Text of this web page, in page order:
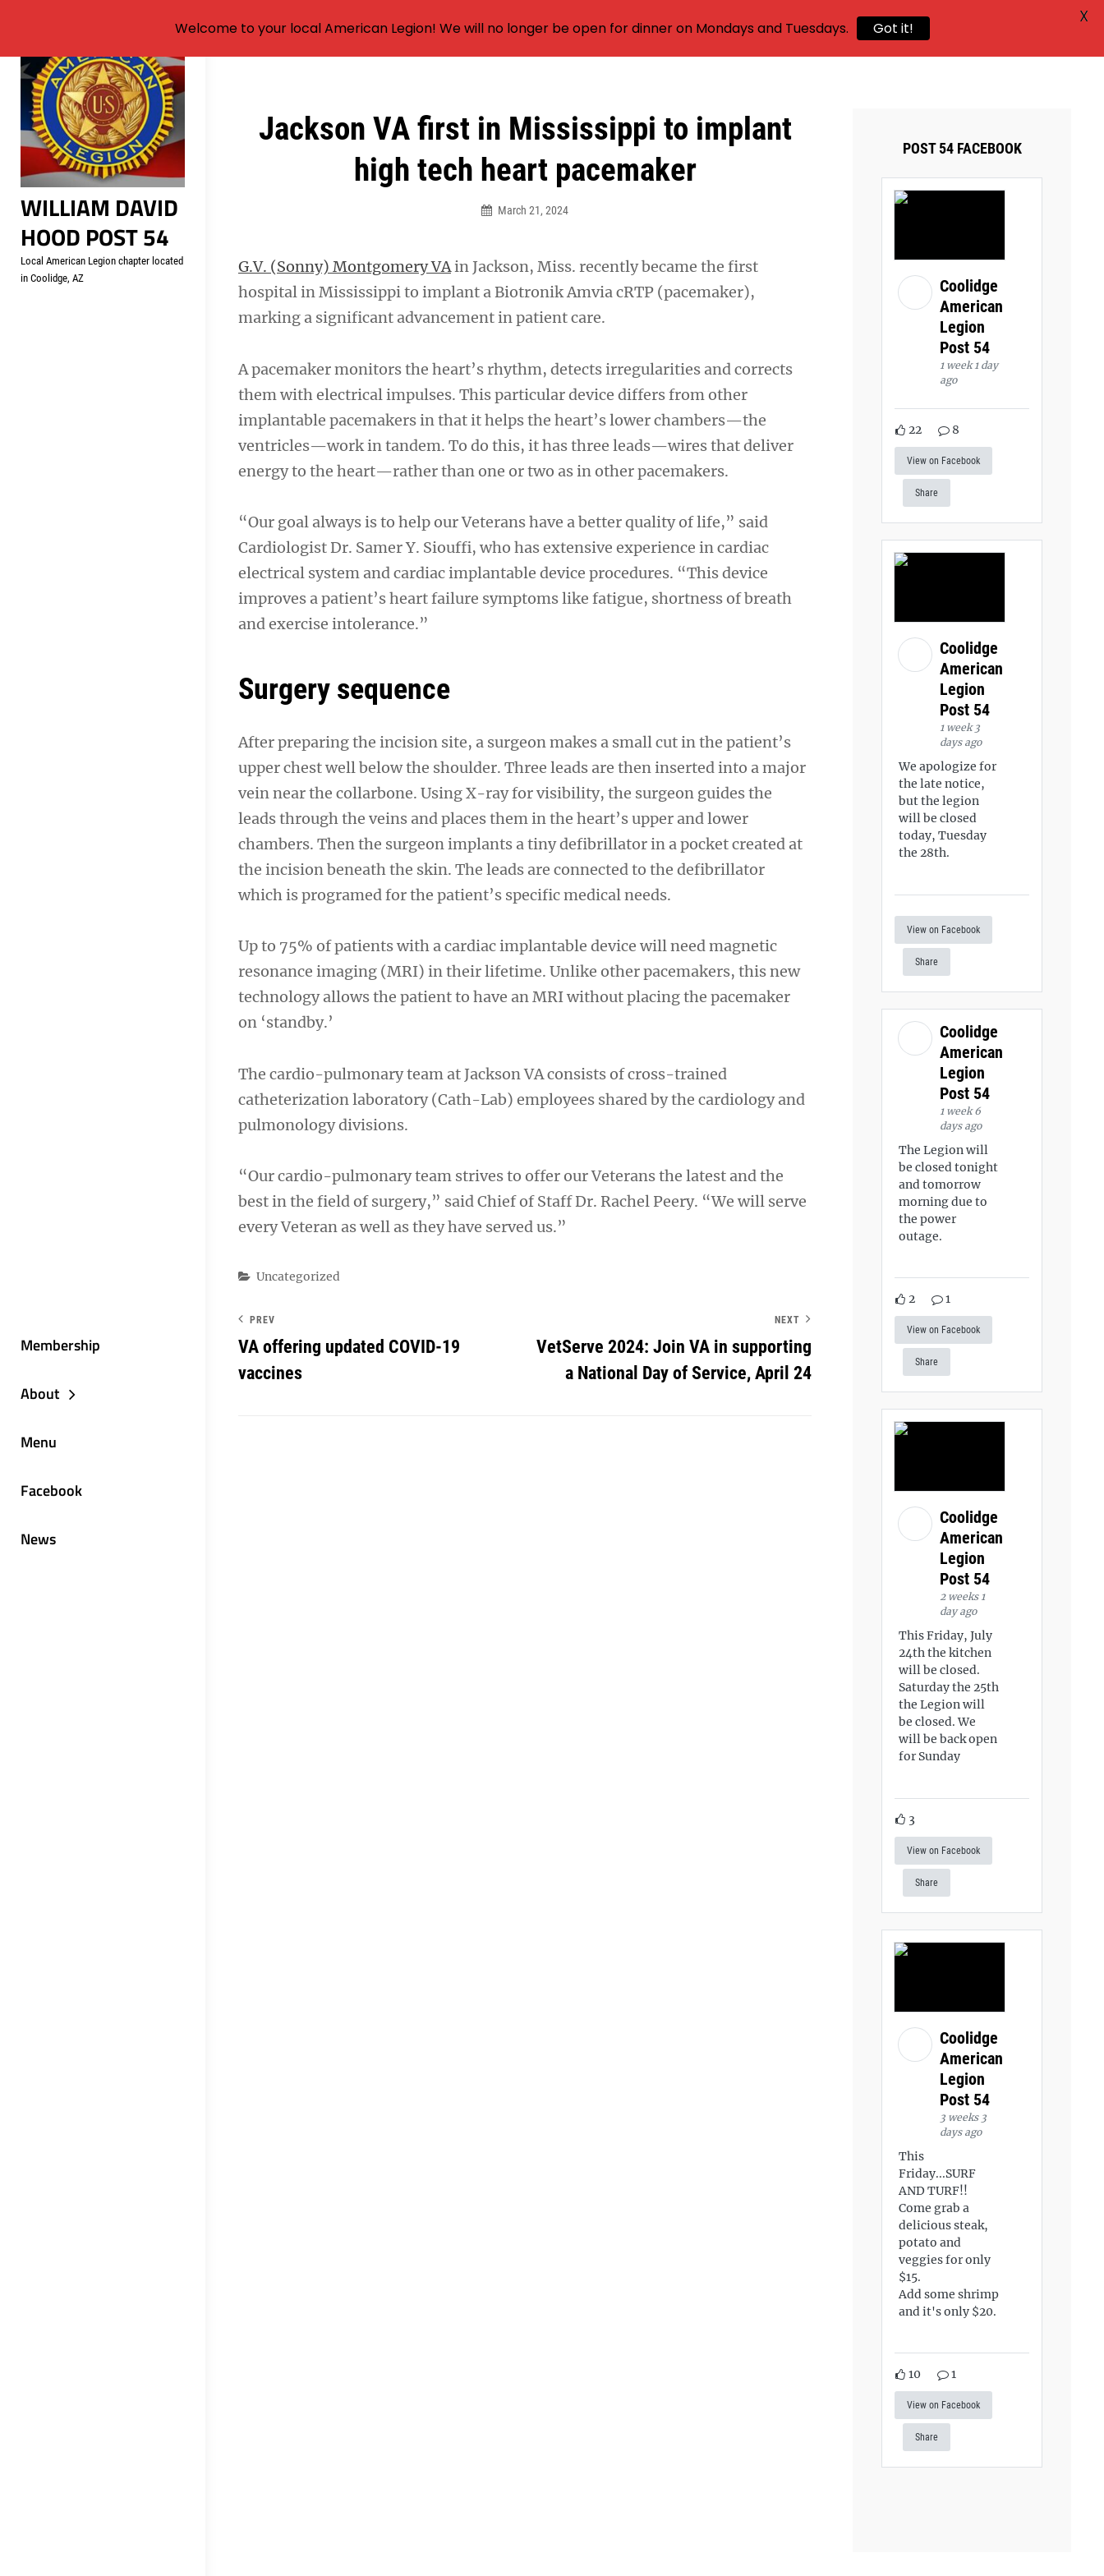
Skip
content
WILLIAM DAVID
HOOD POST 54
Local American Legion chapter located
in Coolidge, AZ
Membership
About
Menu
Facebook
News
Jackson VA first in Mississippi to implant
high tech heart pacemaker
March 21, 2024
G.V. (Sonny) Montgomery VAin Jackson, Miss. recently became the first
hospital in Mississippi to implant a Biotronik Amvia cRTP (pacemaker),
marking a significant advancement in patient care.
A pacemaker monitors the heart’s rhythm, detects irregularities and corrects
them with electrical impulses. This particular device differs from other
implantable pacemakers in that it helps the heart’s lower chambers—the
ventricles—work in tandem. To do this, it has three leads—wires that deliver
energy to the heart—rather than one or two as in other pacemakers.
“Our goal always is to help our Veterans have a better quality of life,” said
Cardiologist Dr. Samer Y. Siouffi, who has extensive experience in cardiac
electrical system and cardiac implantable device procedures. “This device
improves a patient’s heart failure symptoms like fatigue, shortness of breath
and exercise intolerance.”
Surgery sequence
After preparing the incision site, a surgeon makes a small cut in the patient’s
upper chest well below the shoulder. Three leads are then inserted into a major
vein near the collarbone. Using X-ray for visibility, the surgeon guides the
leads through the veins and places them in the heart’s upper and lower
chambers. Then the surgeon implants a tiny defibrillator in a pocket created at
the incision beneath the skin. The leads are connected to the defibrillator
which is programed for the patient’s specific medical needs.
Up to 75% of patients with a cardiac implantable device will need magnetic
resonance imaging (MRI) in their lifetime. Unlike other pacemakers, this new
technology allows the patient to have an MRI without placing the pacemaker
on ‘standby.’
The cardio-pulmonary team at Jackson VA consists of cross-trained
catheterization laboratory (Cath-Lab) employees shared by the cardiology and
pulmonology divisions.
“Our cardio-pulmonary team strives to offer our Veterans the latest and the
best in the field of surgery,” said Chief of Staff Dr. Rachel Peery. “We will serve
every Veteran as well as they have served us.”
Categories
Uncategorized
Post
navigation
PREV
VA offering updated COVID-19
vaccines
NEXT
VetServe 2024: Join VA in supporting
a National Day of Service, April 24
POST 54 FACEBOOK
Coolidge
American
Legion
Post 54
1 week 1 day
ago
22 8
View on Facebook
Share
Coolidge
American
Legion
Post 54
1 week 3
days ago
We apologize for
the late notice,
but the legion
will be closed
today, Tuesday
the 28th.
View on Facebook
Share
Coolidge
American
Legion
Post 54
1 week 6
days ago
The Legion will
be closed tonight
and tomorrow
morning due to
the power
outage.
2 1
View on Facebook
Share
Coolidge
American
Legion
Post 54
2 weeks 1
day ago
This Friday, July
24th the kitchen
will be closed.
Saturday the 25th
the Legion will
be closed. We
will be back open
for Sunday
3
View on Facebook
Share
Coolidge
American
Legion
Post 54
3 weeks 3
days ago
This
Friday...SURF
AND TURF!!
Come grab a
delicious steak,
potato and
veggies for only
$15.
Add some shrimp
and it's only $20.
10 1
View on Facebook
Share
Welcome to your local American Legion! We will no longer be open for dinner on Mondays and Tuesdays. Got it!
X